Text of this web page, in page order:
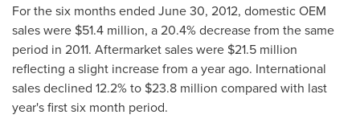
For the six months ended June 30, 2012, domestic OEM
sales were $51.4 million, a 20.4% decrease from the same
period in 2011. Aftermarket sales were $21.5 million
reflecting a slight increase from a year ago. International
sales declined 12.2% to $23.8 million compared with last
year's first six month period.